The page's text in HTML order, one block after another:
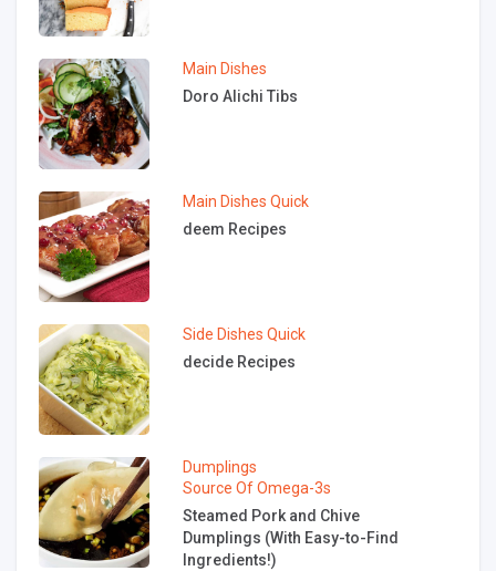
Main Dishes
Doro Alichi Tibs
Main Dishes Quick
deem Recipes
Side Dishes Quick
decide Recipes
Dumplings
Source Of Omega-3s
Steamed Pork and Chive
Dumplings (With Easy-to-Find
Ingredients!)